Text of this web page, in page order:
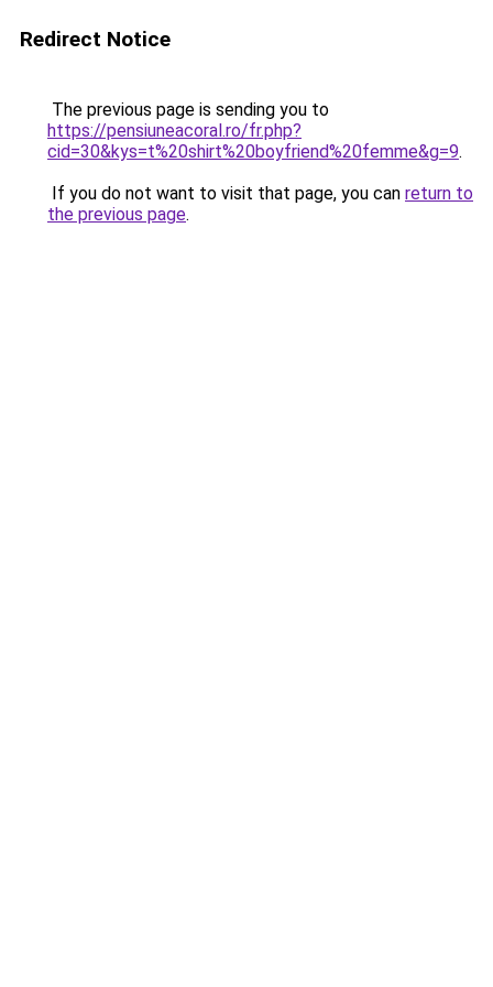
Redirect Notice
The previous page is sending you to
https://pensiuneacoral.ro/fr.php?
cid=30&kys=t%20shirt%20boyfriend%20femme&g=9.
If you do not want to visit that page, you can return to
the previous page.